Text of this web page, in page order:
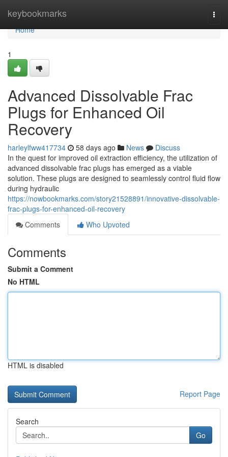
keybookmarks
Home
Home
1
Advanced Dissolvable Frac
Plugs for Enhanced Oil
Recovery
harleylfww417734 58 days ago News
Discuss
In the quest for improved oil extraction efficiency, the utilization of
advanced dissolvable frac plugs has emerged as a viable
solution. These plugs are designed to seamlessly control fluid flow
during hydraulic
https://nowbookmarks.com/story21528891/innovative-dissolvable-
frac-plugs-for-enhanced-oil-recovery
Comments
Who Upvoted
Comments
Submit a Comment
No HTML
HTML is disabled
Report Page
Search
Go